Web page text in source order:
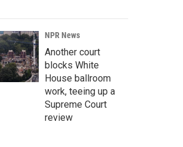
NPR News
Another court
blocks White
House ballroom
work, teeing up a
Supreme Court
review